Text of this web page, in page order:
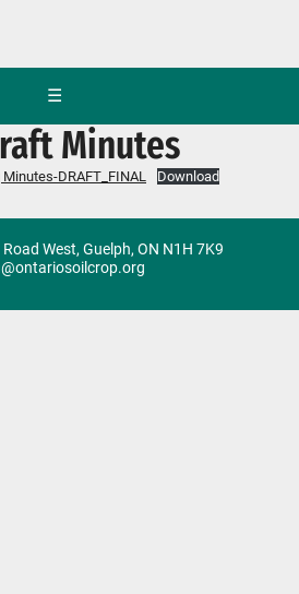
☰
Minutes
DRAFT_FINAL Download
West, Guelph, ON N1H 7K9